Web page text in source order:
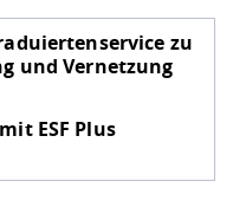
zu
und Vernetzung
ESF Plus